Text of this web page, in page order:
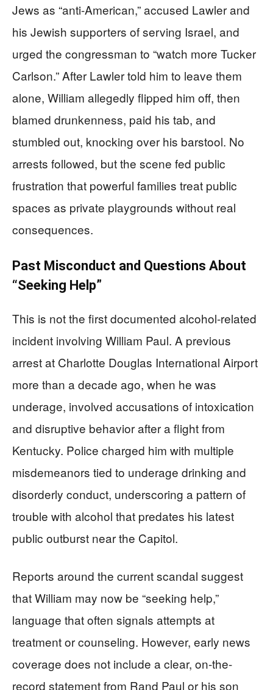
Jews as “anti-American,” accused Lawler and
his Jewish supporters of serving Israel, and
urged the congressman to “watch more Tucker
Carlson.” After Lawler told him to leave them
alone, William allegedly flipped him off, then
blamed drunkenness, paid his tab, and
stumbled out, knocking over his barstool. No
arrests followed, but the scene fed public
frustration that powerful families treat public
spaces as private playgrounds without real
consequences.
Past Misconduct and Questions About
“Seeking Help”
This is not the first documented alcohol-related
incident involving William Paul. A previous
arrest at Charlotte Douglas International Airport
more than a decade ago, when he was
underage, involved accusations of intoxication
and disruptive behavior after a flight from
Kentucky. Police charged him with multiple
misdemeanors tied to underage drinking and
disorderly conduct, underscoring a pattern of
trouble with alcohol that predates his latest
public outburst near the Capitol.
Reports around the current scandal suggest
that William may now be “seeking help,”
language that often signals attempts at
treatment or counseling. However, early news
coverage does not include a clear, on-the-
record statement from Rand Paul or his son